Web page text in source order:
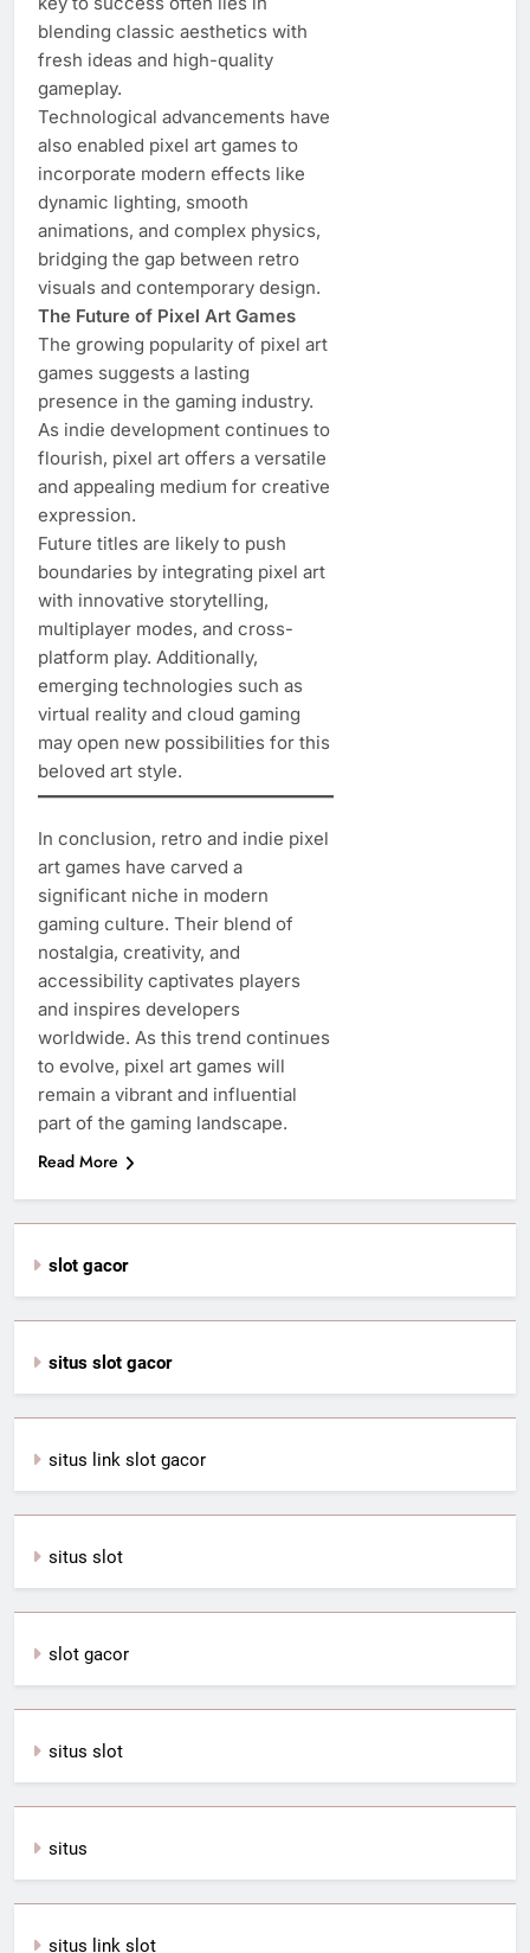
blending classic aesthetics with
fresh ideas and high-quality
gameplay.
Technological advancements have
also enabled pixel art games to
incorporate modern effects like
dynamic lighting, smooth
animations, and complex physics,
bridging the gap between retro
visuals and contemporary design.
The Future of Pixel Art Games
The growing popularity of pixel art
games suggests a lasting
presence in the gaming industry.
As indie development continues to
flourish, pixel art offers a versatile
and appealing medium for creative
expression.
Future titles are likely to push
boundaries by integrating pixel art
with innovative storytelling,
multiplayer modes, and cross-
platform play. Additionally,
emerging technologies such as
virtual reality and cloud gaming
may open new possibilities for this
beloved art style.
In conclusion, retro and indie pixel
art games have carved a
significant niche in modern
gaming culture. Their blend of
nostalgia, creativity, and
accessibility captivates players
and inspires developers
worldwide. As this trend continues
to evolve, pixel art games will
remain a vibrant and influential
part of the gaming landscape.
Read More
slot gacor
situs slot gacor
situs link slot gacor
situs slot
slot gacor
situs slot
situs
situs link slot